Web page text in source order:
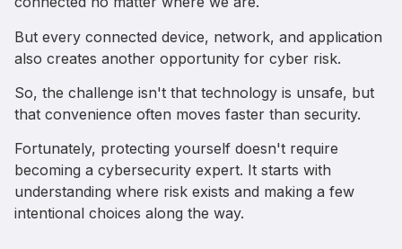
But every connected device, network, and application
also creates another opportunity for cyber risk.
So, the challenge isn't that technology is unsafe, but
that convenience often moves faster than security.
Fortunately, protecting yourself doesn't require
becoming a cybersecurity expert. It starts with
understanding where risk exists and making a few
intentional choices along the way.